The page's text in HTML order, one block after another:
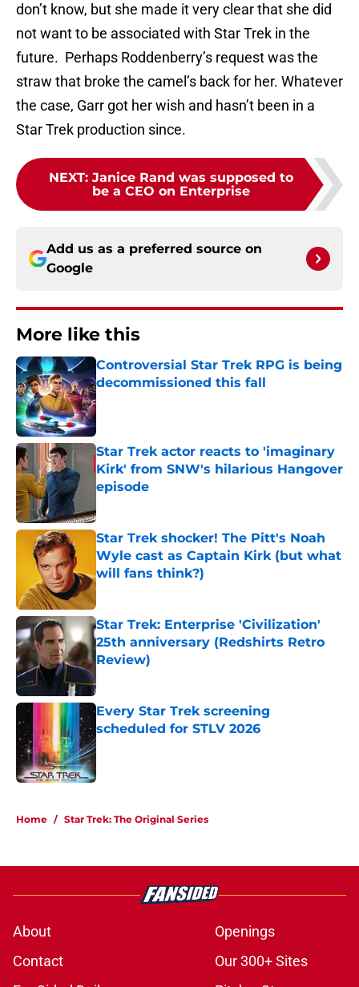
don’t know, but she made it very clear that she did
not want to be associated with Star Trek in the
future. Perhaps Roddenberry’s request was the
straw that broke the camel’s back for her. Whatever
the case, Garr got her wish and hasn’t been in a
Star Trek production since.
NEXT: Janice Rand was supposed to
be a CEO on Enterprise
Add us as a preferred source on
Google
More like this
Controversial Star Trek RPG is being
decommissioned this fall
Published by on Invalid Date
Star Trek actor reacts to 'imaginary
Kirk' from SNW's hilarious Hangover
episode
Star Trek shocker! The Pitt's Noah
Wyle cast as Captain Kirk (but what
will fans think?)
Star Trek: Enterprise 'Civilization'
25th anniversary (Redshirts Retro
Review)
Every Star Trek screening
scheduled for STLV 2026
Published by on Invalid Date
Home / Star Trek: The Original Series
About
Openings
Contact
Our 300+ Sites